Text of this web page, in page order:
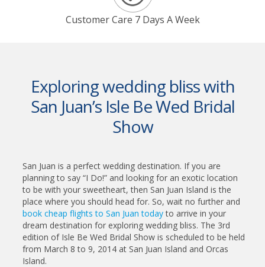
Customer Care 7 Days A Week
Exploring wedding bliss with
San Juan’s Isle Be Wed Bridal
Show
San Juan is a perfect wedding destination. If you are
planning to say “I Do!” and looking for an exotic location
to be with your sweetheart, then San Juan Island is the
place where you should head for. So, wait no further and
book cheap flights to San Juan todayto arrive in your
dream destination for exploring wedding bliss. The 3rd
edition of Isle Be Wed Bridal Show is scheduled to be held
from March 8 to 9, 2014 at San Juan Island and Orcas
Island.